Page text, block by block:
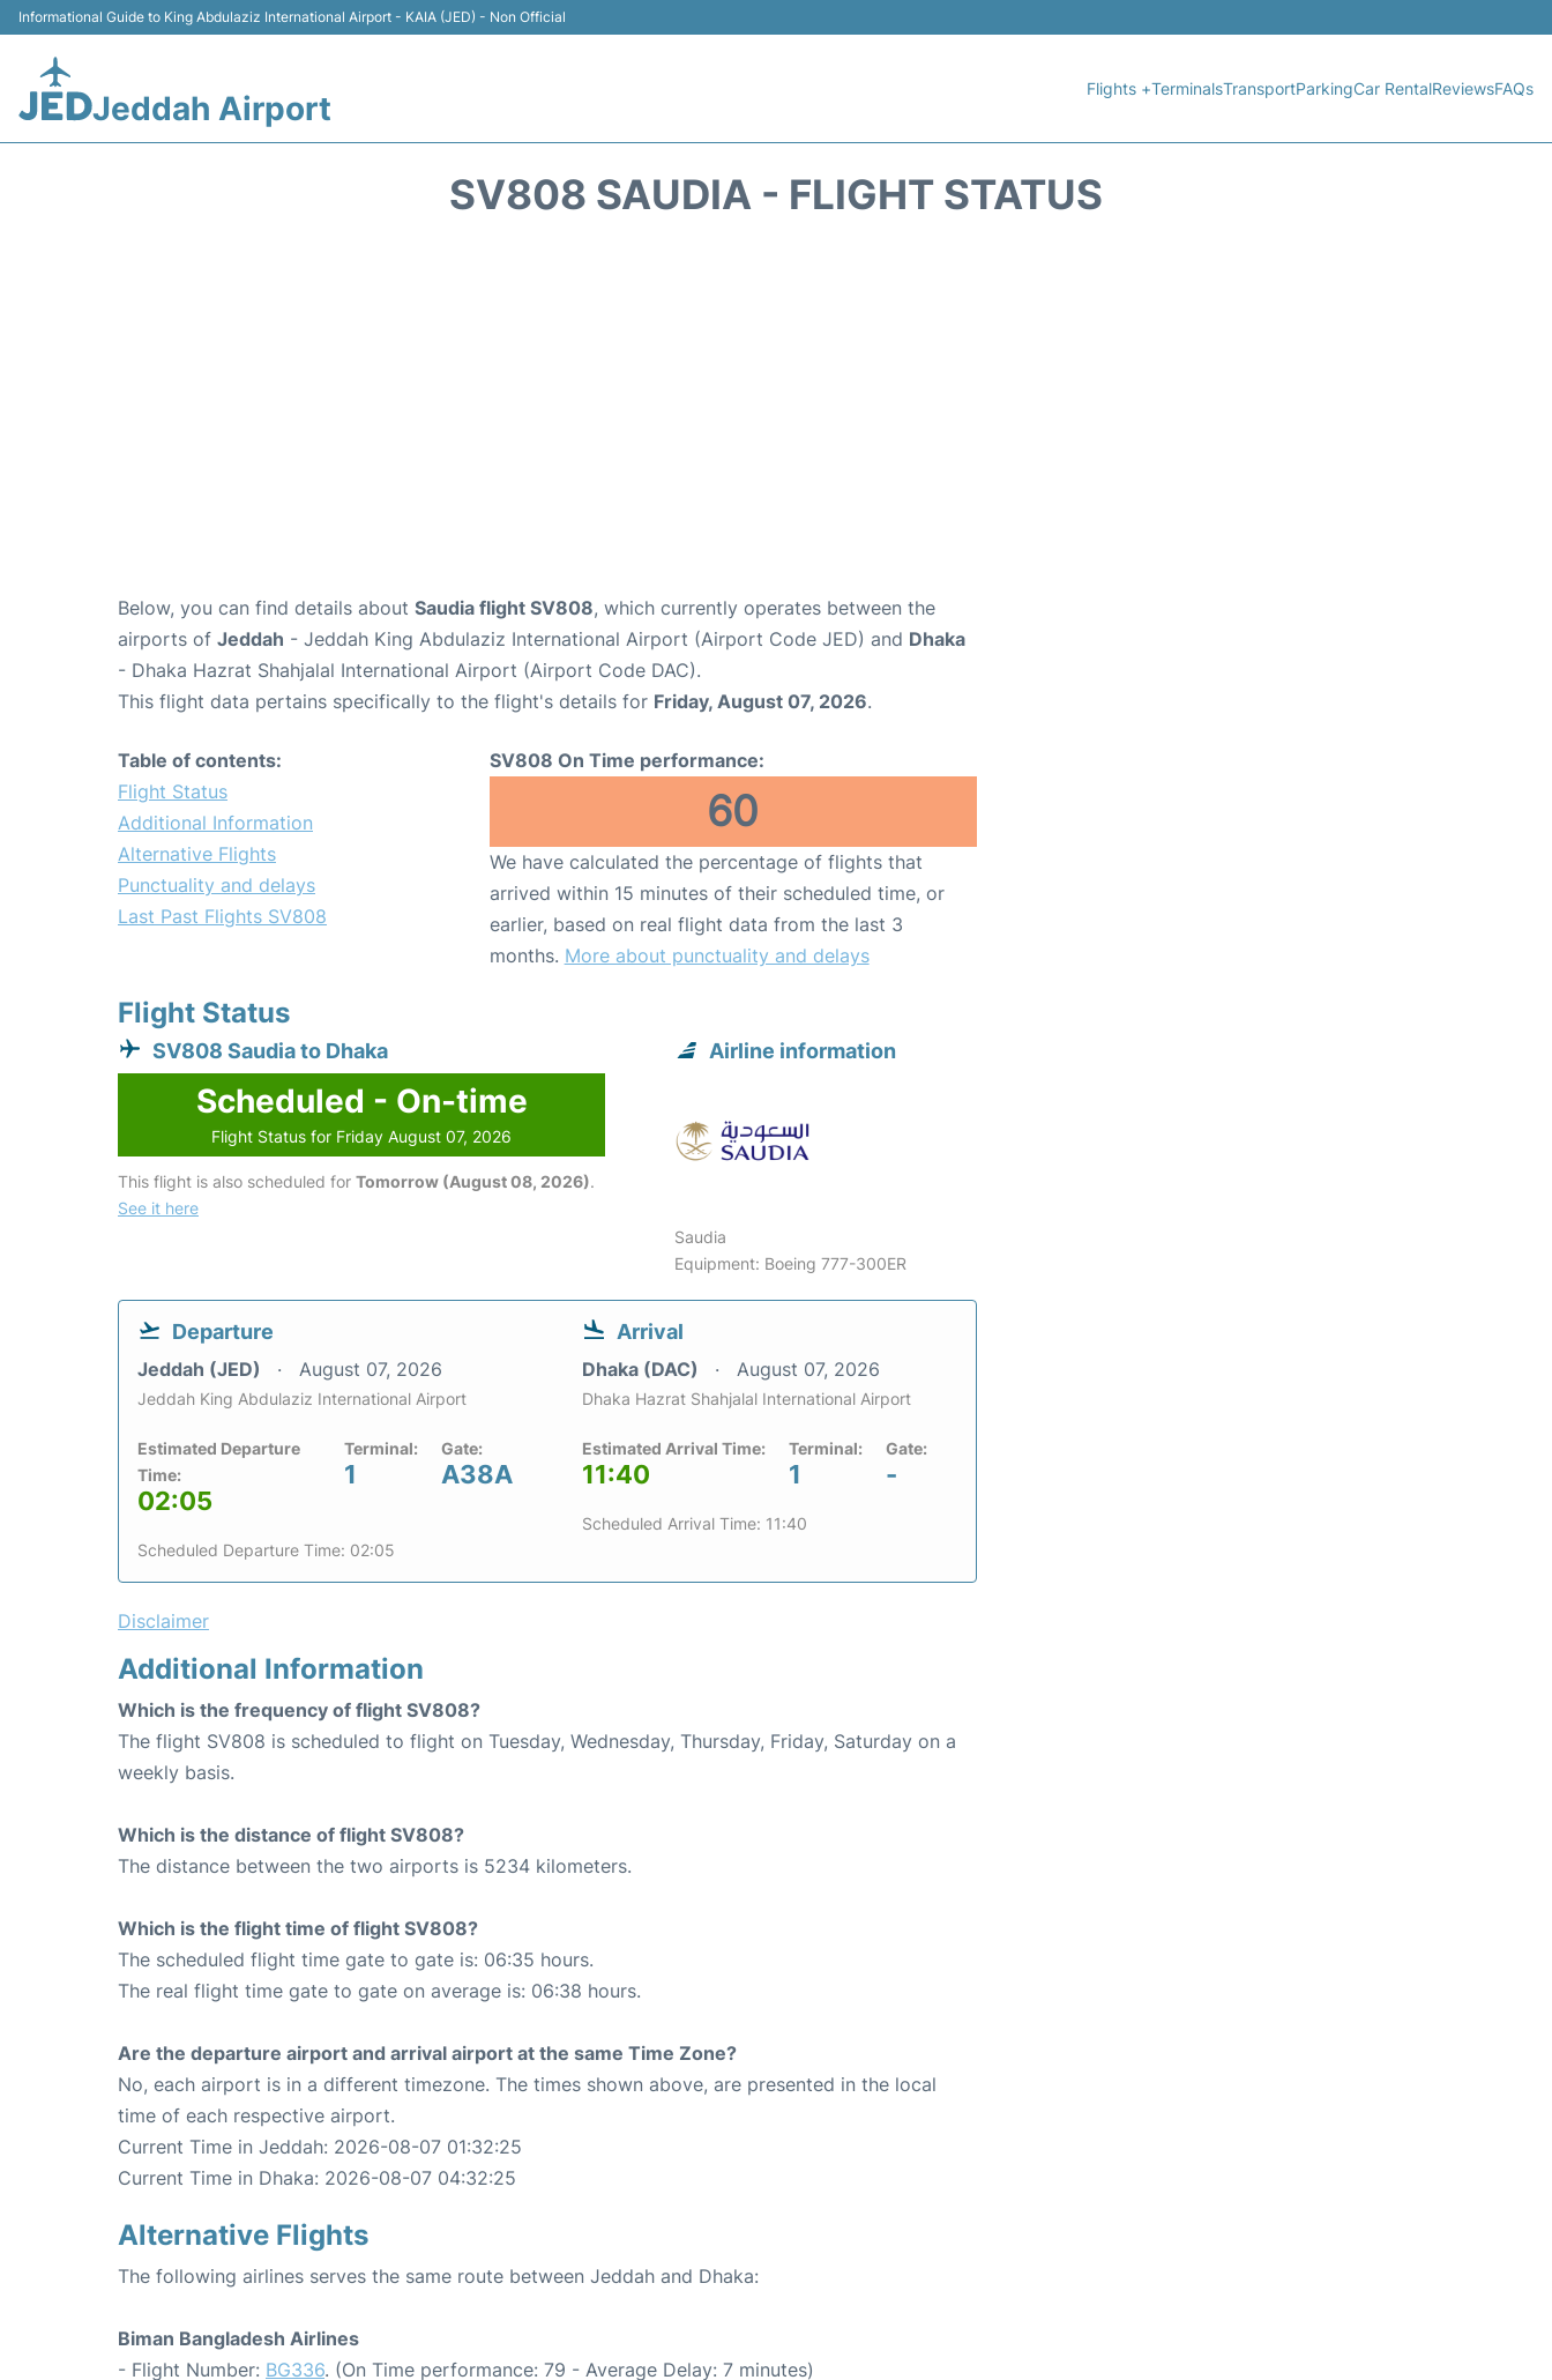
Informational Guide to King Abdulaziz International Airport - KAIA (JED) - Non Official
Jeddah Airport
Flights +TerminalsTransportParkingCar RentalReviewsFAQs
SV808 SAUDIA - FLIGHT STATUS
Below, you can find details about Saudia flight SV808, which currently operates between the
airports of Jeddah - Jeddah King Abdulaziz International Airport (Airport Code JED) and Dhaka
- Dhaka Hazrat Shahjalal International Airport (Airport Code DAC).
This flight data pertains specifically to the flight's details for Friday, August 07, 2026.
Table of contents:
Flight Status
Additional Information
Alternative Flights
Punctuality and delays
Last Past Flights SV808
SV808 On Time performance:
60
We have calculated the percentage of flights that
arrived within 15 minutes of their scheduled time, or
earlier, based on real flight data from the last 3
months. More about punctuality and delays
Flight Status
SV808 Saudia to Dhaka
Scheduled - On-time
Flight Status for Friday August 07, 2026
This flight is also scheduled for Tomorrow (August 08, 2026).
See it here
Airline information
Saudia
Equipment: Boeing 777-300ER
Departure
Jeddah (JED) August 07, 2026
Jeddah King Abdulaziz International Airport
Estimated Departure
Time:
02:05
Terminal:
1
Gate:
A38A
Scheduled Departure Time: 02:05
Arrival
Dhaka (DAC) August 07, 2026
Dhaka Hazrat Shahjalal International Airport
Estimated Arrival Time:
11:40
Terminal:
1
Gate:
-
Scheduled Arrival Time: 11:40
Disclaimer
Additional Information
Which is the frequency of flight SV808?
The flight SV808 is scheduled to flight on Tuesday, Wednesday, Thursday, Friday, Saturday on a
weekly basis.
Which is the distance of flight SV808?
The distance between the two airports is 5234 kilometers.
Which is the flight time of flight SV808?
The scheduled flight time gate to gate is: 06:35 hours.
The real flight time gate to gate on average is: 06:38 hours.
Are the departure airport and arrival airport at the same Time Zone?
No, each airport is in a different timezone. The times shown above, are presented in the local
time of each respective airport.
Current Time in Jeddah: 2026-08-07 01:32:25
Current Time in Dhaka: 2026-08-07 04:32:25
Alternative Flights
The following airlines serves the same route between Jeddah and Dhaka:
Biman Bangladesh Airlines
- Flight Number: BG336. (On Time performance: 79 - Average Delay: 7 minutes)